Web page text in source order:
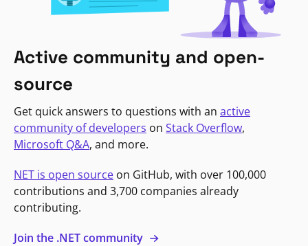
Active community and open-
source
Get quick answers to questions with an active
community of developers on Stack Overflow,
Microsoft Q&A, and more.
NET is open source on GitHub, with over 100,000
contributions and 3,700 companies already
contributing.
Join the .NET community